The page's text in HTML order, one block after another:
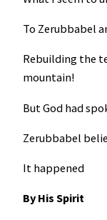
To Zerubbabel
Rebuilding the
mountain!
But God had
Zerubbabel
It happened
By His Spirit